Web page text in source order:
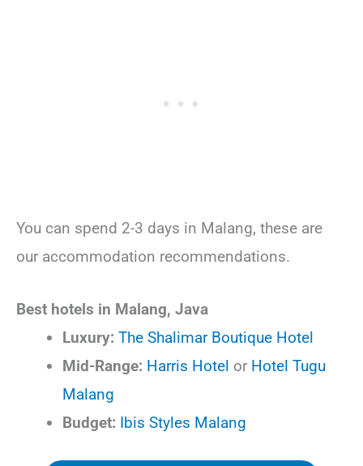
You can spend 2-3 days in Malang, these are
our accommodation recommendations.
Best hotels in Malang, Java
Luxury: The Shalimar Boutique Hotel
Mid-Range: Harris Hotel or Hotel Tugu
Malang
Budget: Ibis Styles Malang